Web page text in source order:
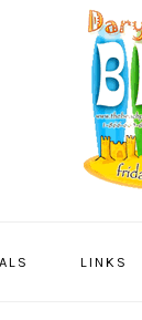
LINKS